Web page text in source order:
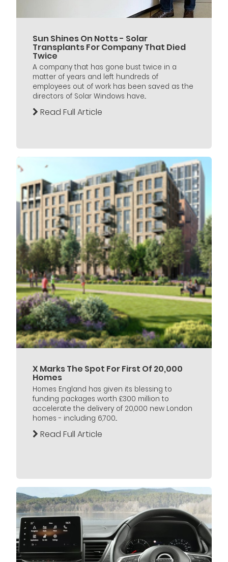
Sun Shines On Notts - Solar
Transplants For Company That Died
Twice
A company that has gone bust twice in a
matter of years and left hundreds of
employees out of work has been saved as the
directors of Solar Windows have...
Read Full Article
X Marks The Spot For First Of 20,000
Homes
Homes England has given its blessing to
funding packages worth £300 million to
accelerate the delivery of 20,000 new London
homes - including 6,700...
Read Full Article